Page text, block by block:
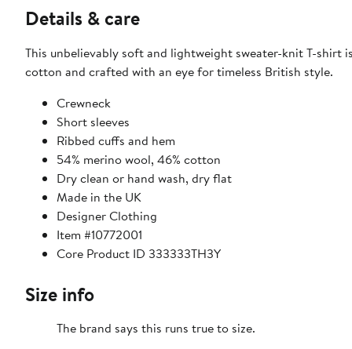
Details & care
This unbelievably soft and lightweight sweater-knit T-shirt
cotton and crafted with an eye for timeless British style.
Crewneck
Short sleeves
Ribbed cuffs and hem
54% merino wool, 46% cotton
Dry clean or hand wash, dry flat
Made in the UK
Designer Clothing
Item #10772001
Core Product ID 333333TH3Y
Size info
The brand says this runs true to size.